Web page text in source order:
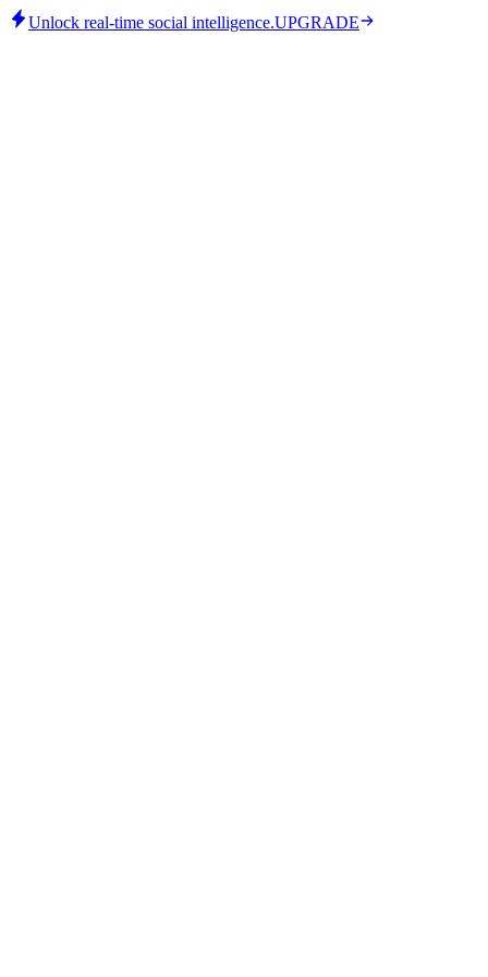
Unlock real-time social intelligence.UPGRADE